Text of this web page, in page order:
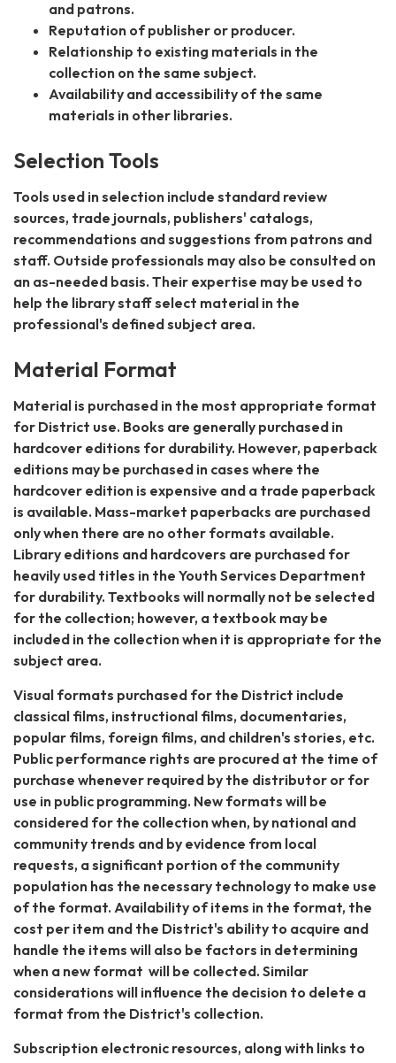
and patrons.
Reputation of publisher or producer.
Relationship to existing materials in the
collection on the same subject.
Availability and accessibility of the same
materials in other libraries.
Selection Tools
Tools used in selection include standard review
sources, trade journals, publishers' catalogs,
recommendations and suggestions from patrons and
staff. Outside professionals may also be consulted on
an as-needed basis. Their expertise may be used to
help the library staff select material in the
professional's defined subject area.
Material Format
Material is purchased in the most appropriate format
for District use. Books are generally purchased in
hardcover editions for durability. However, paperback
editions may be purchased in cases where the
hardcover edition is expensive and a trade paperback
is available. Mass-market paperbacks are purchased
only when there are no other formats available.
Library editions and hardcovers are purchased for
heavily used titles in the Youth Services Department
for durability. Textbooks will normally not be selected
for the collection; however, a textbook may be
included in the collection when it is appropriate for the
subject area.
Visual formats purchased for the District include
classical films, instructional films, documentaries,
popular films, foreign films, and children's stories, etc.
Public performance rights are procured at the time of
purchase whenever required by the distributor or for
use in public programming. New formats will be
considered for the collection when, by national and
community trends and by evidence from local
requests, a significant portion of the community
population has the necessary technology to make use
of the format. Availability of items in the format, the
cost per item and the District's ability to acquire and
handle the items will also be factors in determining
when a new format will be collected. Similar
considerations will influence the decision to delete a
format from the District's collection.
Subscription electronic resources, along with links to